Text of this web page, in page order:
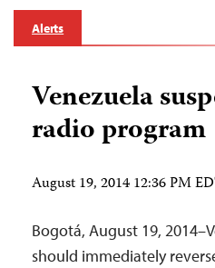
Alerts
Venezuela
radio program
August 19, 2014 12:36 PM
Bogotá, August 19,
should immediately